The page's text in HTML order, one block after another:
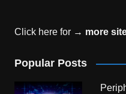
Click here for → more
Popular Posts